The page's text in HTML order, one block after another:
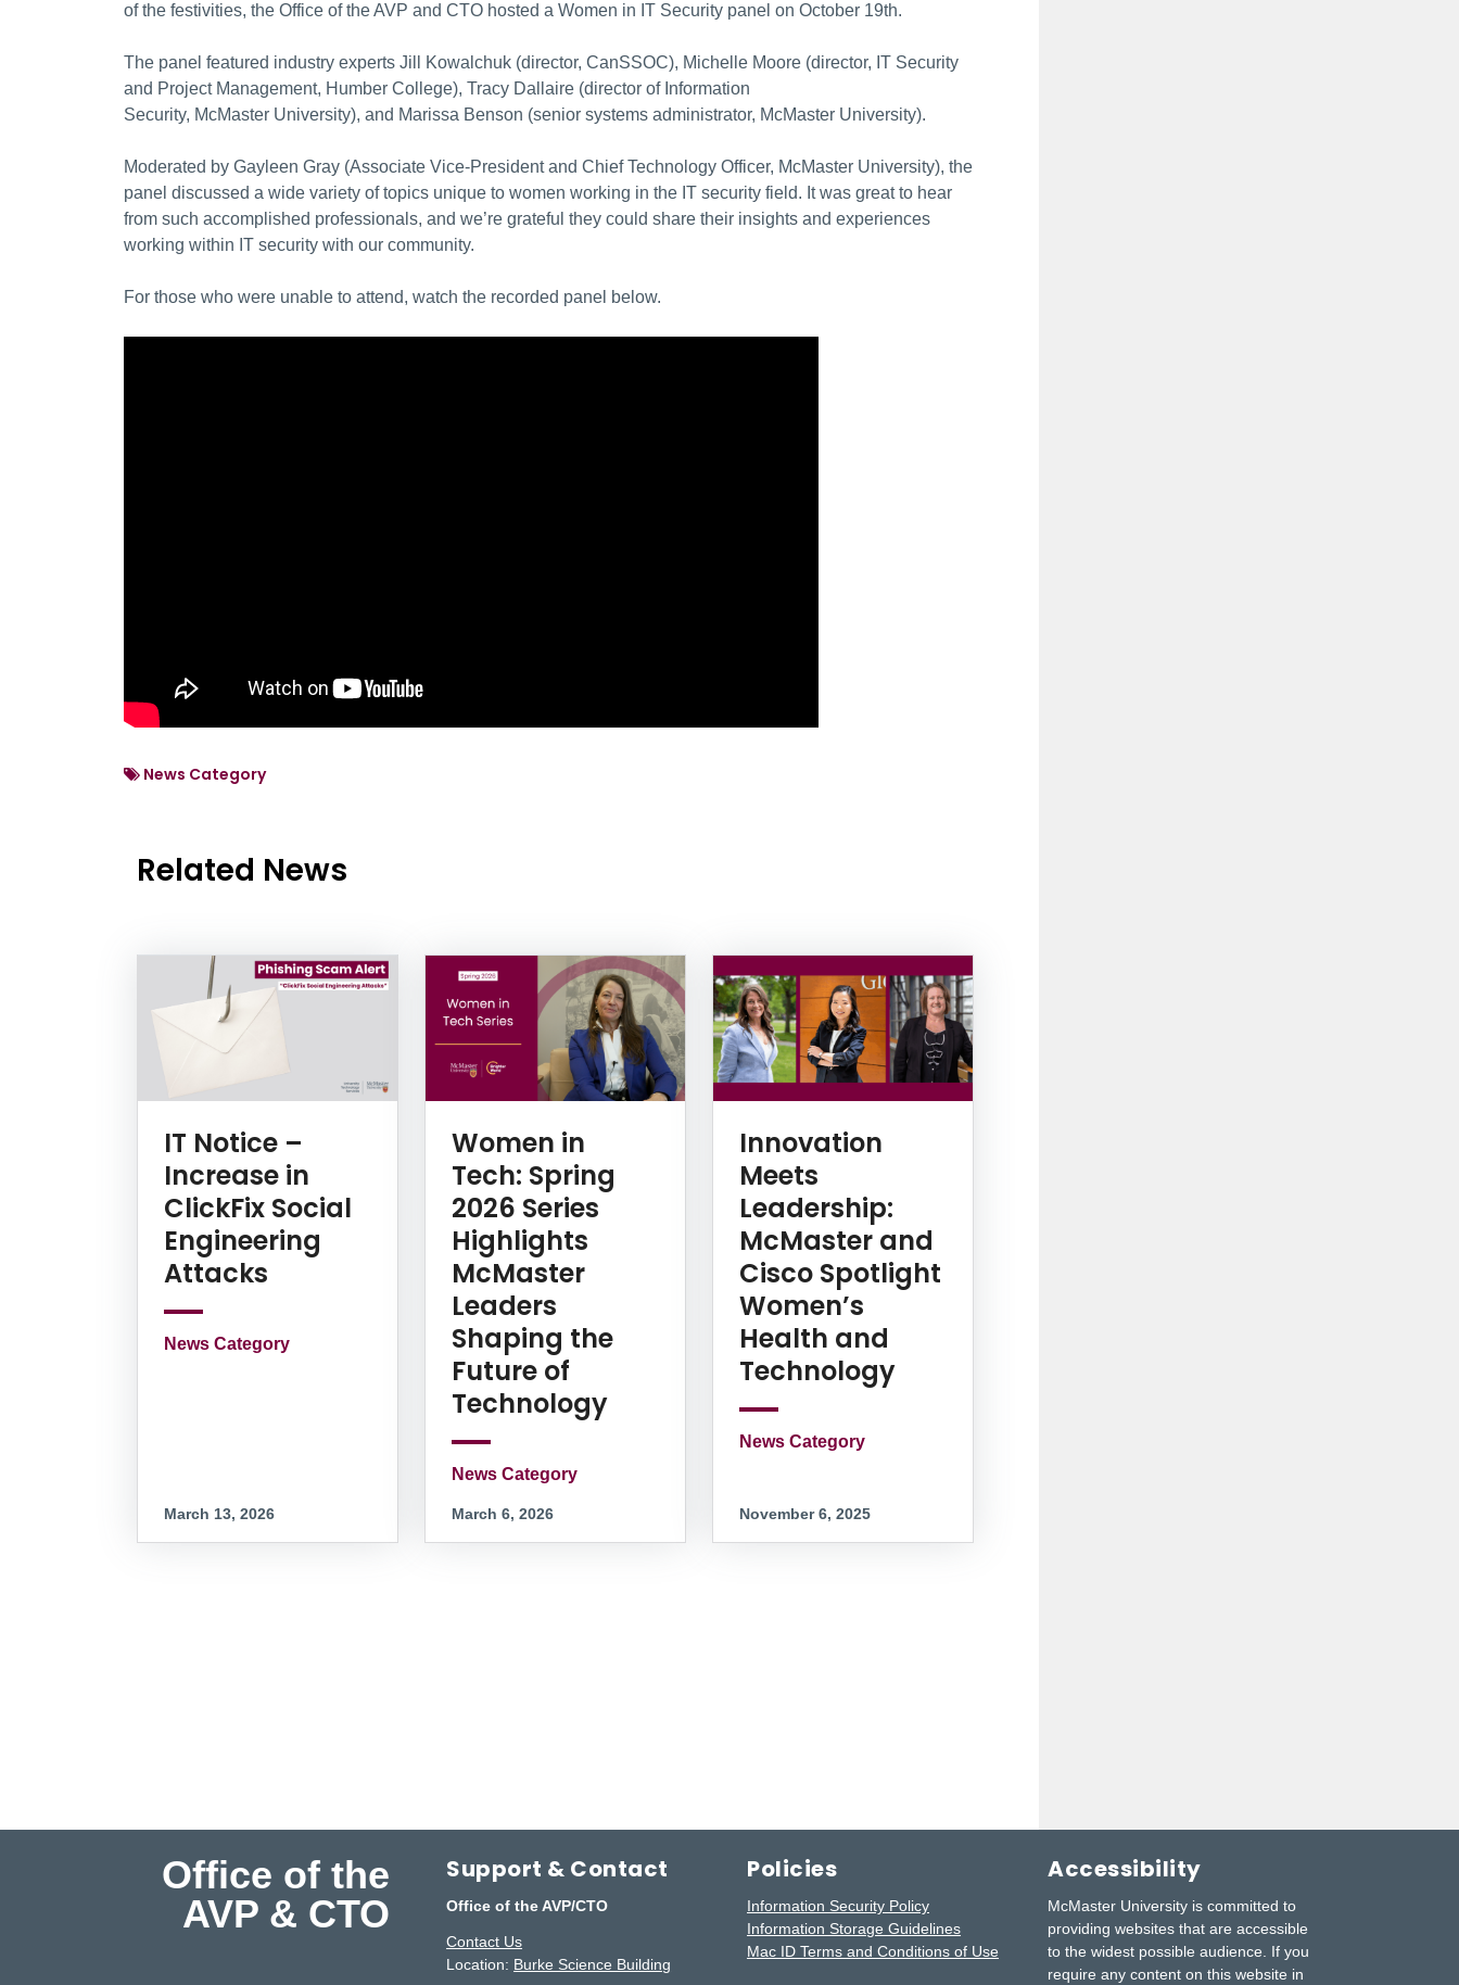
of the festivities, the Office of the AVP and CTO hosted a Women in IT Security panel on October 19th.
The panel featured industry experts Jill Kowalchuk (director, CanSSOC), Michelle Moore (director, IT Security
and Project Management, Humber College), Tracy Dallaire (director of Information
Security, McMaster University), and Marissa Benson (senior systems administrator, McMaster University).
Moderated by Gayleen Gray (Associate Vice-President and Chief Technology Officer, McMaster University), the
panel discussed a wide variety of topics unique to women working in the IT security field. It was great to hear
from such accomplished professionals, and we’re grateful they could share their insights and experiences
working within IT security with our community.
For those who were unable to attend, watch the recorded panel below.
News Category
Related News
News Listing
IT Notice –
Increase in
ClickFix Social
Engineering
Attacks
News Category
March 13, 2026
Women in
Tech: Spring
2026 Series
Highlights
McMaster
Leaders
Shaping the
Future of
Technology
News Category
March 6, 2026
Innovation
Meets
Leadership:
McMaster and
Cisco Spotlight
Women’s
Health and
Technology
News Category
November 6, 2025
Office of the
AVP & CTO
Support & Contact
Office of the AVP/CTO
Contact Us
Location: Burke Science Building
Policies
Information Security Policy
Information Storage Guidelines
Mac ID Terms and Conditions of Use
Accessibility
McMaster University is committed to
providing websites that are accessible
to the widest possible audience. If you
require any content on this website in